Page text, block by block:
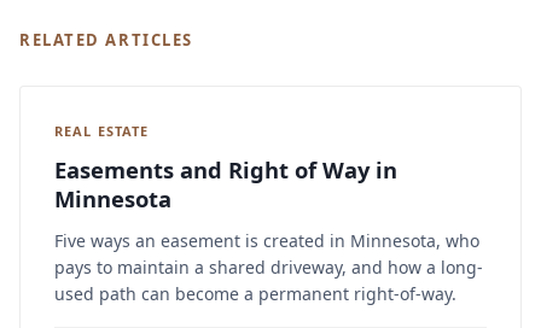
RELATED ARTICLES
REAL ESTATE
Easements and Right of Way in
Minnesota
Five ways an easement is created in Minnesota, who
pays to maintain a shared driveway, and how a long-
used path can become a permanent right-of-way.